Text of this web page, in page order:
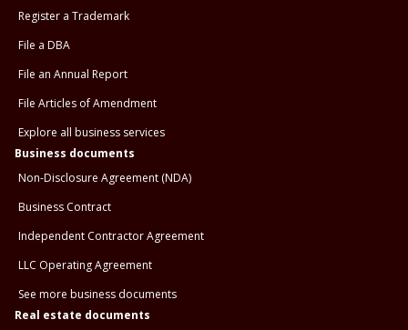
Register a Trademark
File a DBA
File an Annual Report
File Articles of Amendment
Explore all business services
Business documents
Non-Disclosure Agreement (NDA)
Business Contract
Independent Contractor Agreement
LLC Operating Agreement
See more business documents
Real estate documents